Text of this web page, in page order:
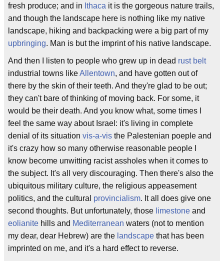
fresh produce; and in Ithaca it is the gorgeous nature trails,
and though the landscape here is nothing like my native
landscape, hiking and backpacking were a big part of my
upbringing. Man is but the imprint of his native landscape.
And then I listen to people who grew up in dead rust belt
industrial towns likeAllentown, and have gotten out of
there by the skin of their teeth. And they're glad to be out;
they can't bare of thinking of moving back. For some, it
would be their death. And you know what, some times I
feel the same way about Israel: it's living in complete
denial of its situation vis-a-vis the Palestenian poeple and
it's crazy how so many otherwise reasonable people I
know become unwitting racist assholes when it comes to
the subject. It's all very discouraging. Then there's also the
ubiquitous military culture, the religious appeasement
politics, and the cultural provincialism. It all does give one
second thoughts. But unfortunately, those limestone and
eolianite hills and Mediterranean waters (not to mention
my dear, dear Hebrew) are the landscape that has been
imprinted on me, and it's a hard effect to reverse.